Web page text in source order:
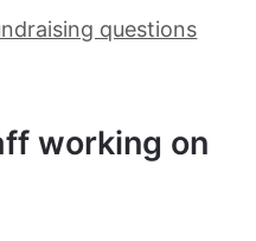
questions
working on